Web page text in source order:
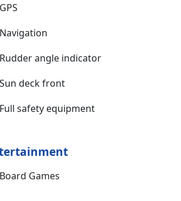
GPS
Navigation
Rudder angle indicator
Sun deck front
Full safety equipment
Board Games